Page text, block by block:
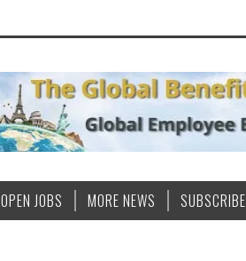
OPEN JOBS MORE NEWS SUBSCRIBE